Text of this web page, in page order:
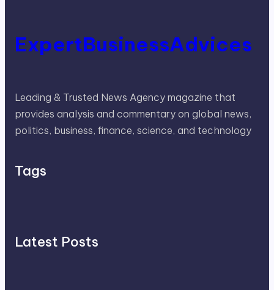
ExpertBusinessAdvices
Leading & Trusted News Agency magazine that
provides analysis and commentary on global news,
politics, business, finance, science, and technology
Tags
Latest Posts